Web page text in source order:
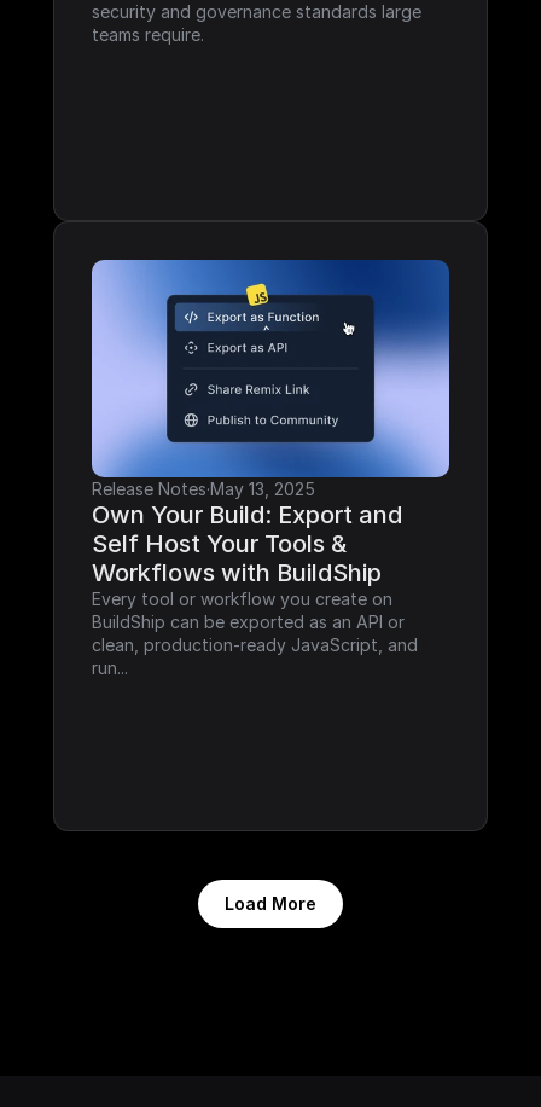
security and governance standards large
teams require.
Release Notes·May 13, 2025
Own Your Build: Export and
Self Host Your Tools &
Workflows with BuildShip
Every tool or workflow you create on
BuildShip can be exported as an API or
clean, production-ready JavaScript, and
run...
Load More